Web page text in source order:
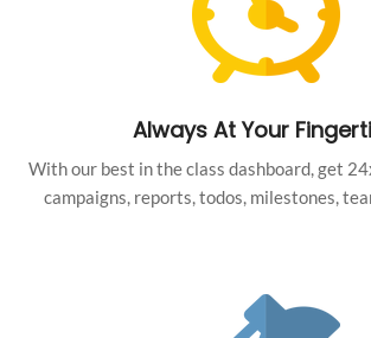
Always At Your
With our best in the class dashboard, get
campaigns, reports, todos, milestones,